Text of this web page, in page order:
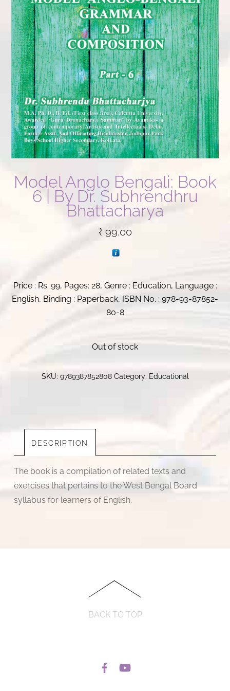
Model Anglo Bengali: Book
6 | By Dr. Subhrendhru
Bhattacharya
₹ 99.00
Price : Rs. 99, Pages: 28, Genre : Education, Language :
English, Binding : Paperback, ISBN No. : 978-93-87852-
80-8
Out of stock
SKU: 9789387852808 Category: Educational
DESCRIPTION
The book is a compilation of related texts and
exercises that pertains to the West Bengal Board
syllabus for learners of English.
BACK TO TOP